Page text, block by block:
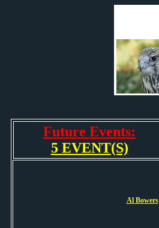
Future Events:
5 EVENT(S)
Al Bowers